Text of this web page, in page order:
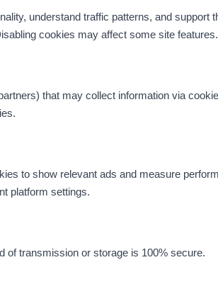
understand traffic patterns, and support
cookies may affect some site features.
that may collect information via
to show relevant ads and measure
platform settings.
of transmission or storage is 100% secure.